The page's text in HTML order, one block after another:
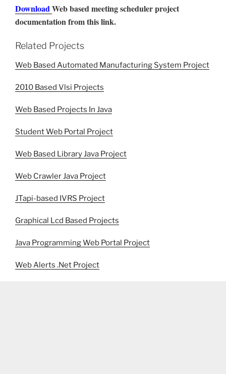
DownloadWeb based meeting scheduler project
documentation from this link.
Related Projects
Web Based Automated Manufacturing System Project
2010 Based Vlsi Projects
Web Based Projects In Java
Student Web Portal Project
Web Based Library Java Project
Web Crawler Java Project
JTapi-based IVRS Project
Graphical Lcd Based Projects
Java Programming Web Portal Project
Web Alerts .Net Project